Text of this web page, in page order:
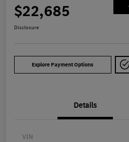
$22,685
Disclosure
Explore Payment Options
Details
VIN